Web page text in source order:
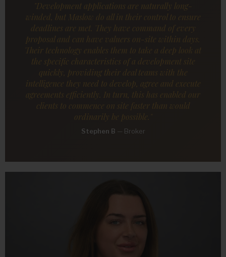
"Development applications are naturally long-
winded, but Maslow do all in their control to ensure
deadlines are met. They have command of every
proposal and can have valuers on-site within days.
Their technology enables them to take a deep look at
the specific characteristics of a development site
quickly, providing their deal teams with the
intelligence they need to develop, agree and execute
agreements efficiently. In turn, this has enabled our
clients to commence on site faster than would
ordinarily be possible."
Stephen B — Broker